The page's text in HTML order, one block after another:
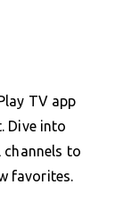
TV app
Dive into
to
favorites.